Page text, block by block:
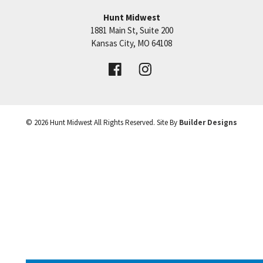
approximate. Explore all that the Hunt Midwest
Community has to offer!
Price:Call for Details
VIEW DETAILS
Hunt Midwest
1881 Main St, Suite 200
Kansas City, MO 64108
© 2026Hunt MidwestAll Rights Reserved. Site By Builder Designs